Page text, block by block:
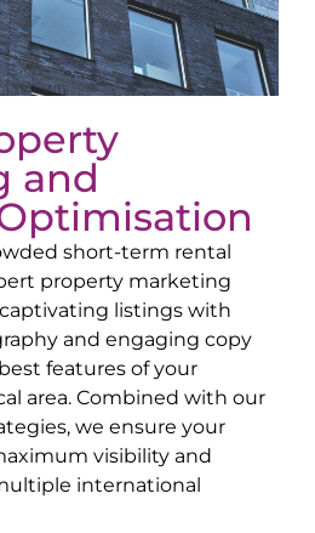
and
short-term rental
property marketing
listings with
and engaging copy
features of your
area. Combined with our
we ensure your
visibility and
international